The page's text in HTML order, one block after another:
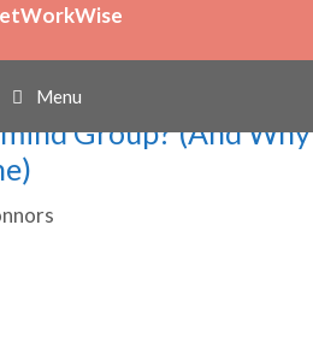
Menu
Group? (And Why